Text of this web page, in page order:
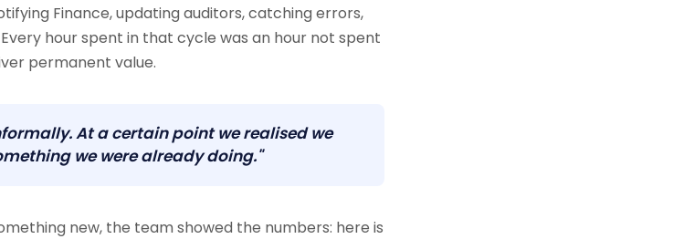
Finance, updating auditors, catching errors,
hour spent in that cycle was an hour not spent
permanent value.
At a certain point we realised we
we were already doing."
new, the team showed the numbers: here is